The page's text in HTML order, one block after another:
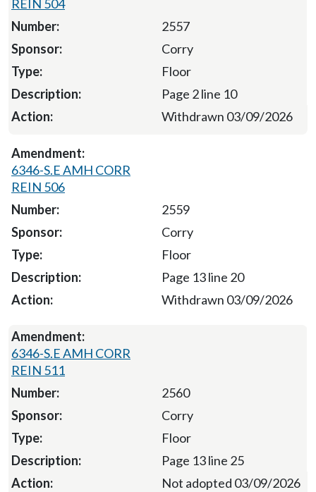
REIN 504
2557
Corry
Floor
Page 2 line 10
Withdrawn 03/09/2026
6346-S.E AMH CORR
REIN 506
2559
Corry
Floor
Page 13 line 20
Withdrawn 03/09/2026
6346-S.E AMH CORR
REIN 511
2560
Corry
Floor
Page 13 line 25
Not adopted 03/09/2026